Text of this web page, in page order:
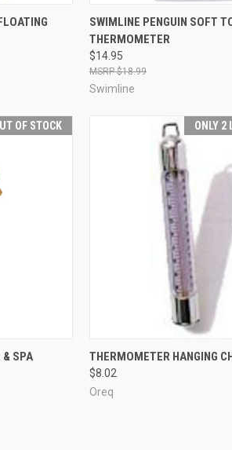
TO CART QUICK VIEW
Compare
SWIMLINE PENGUIN SOFT
THERMOMETER
$14.95
$18.99
Swimline
OF STOCK
OF STOCK
& SPA
ONLY 2
QUICK VIEW
Compare
THERMOMETER HANGING
$8.02
Oreq